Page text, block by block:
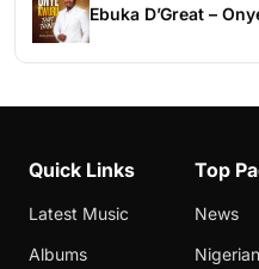
Ebuka D’Great –
Quick Links
Latest Music
Albums
Top
News